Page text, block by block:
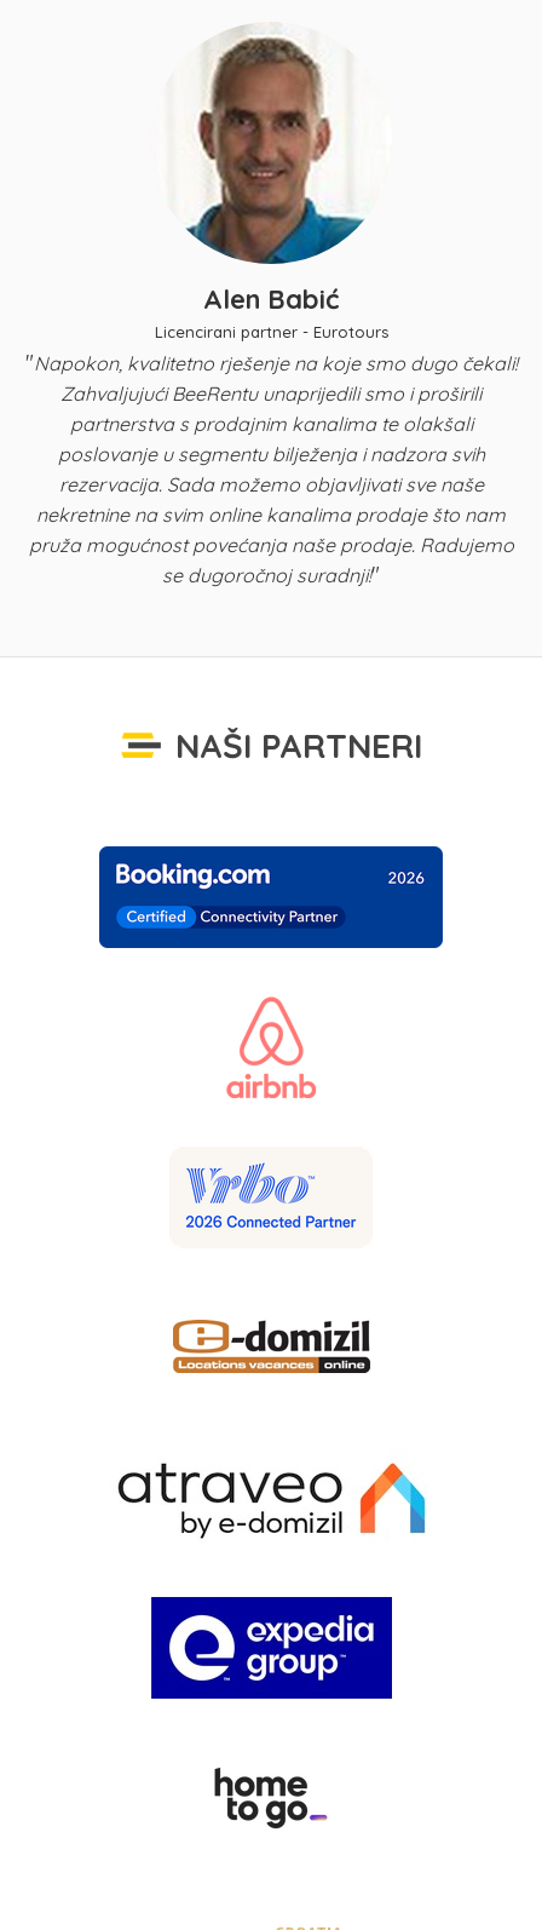
Alen Babić
Licencirani partner - Eurotours
"Napokon, kvalitetno rješenje na koje smo dugo čekali!
Zahvaljujući BeeRentu unaprijedili smo i proširili
partnerstva s prodajnim kanalima te olakšali
poslovanje u segmentu bilježenja i nadzora svih
rezervacija. Sada možemo objavljivati sve naše
nekretnine na svim online kanalima prodaje što nam
pruža mogućnost povećanja naše prodaje. Radujemo
se dugoročnoj suradnji!"
NAŠI PARTNERI